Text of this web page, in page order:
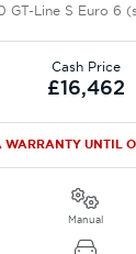
GT-Line S Euro 6
Cash Price
£16,462
WARRANTY UNTIL
Manual